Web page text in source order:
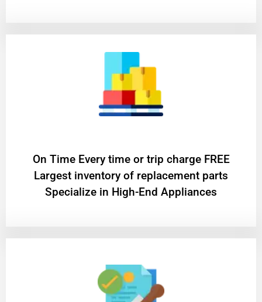
On Time Every time or trip charge FREE
Largest inventory of replacement parts
Specialize in High-End Appliances